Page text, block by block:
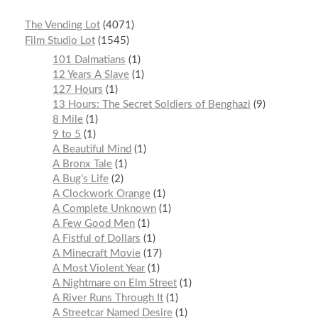
The Vending Lot 4071
Film Studio Lot 1545
101 Dalmatians
1
12 Years A Slave 1
127 Hours
1
13 Hours: The Secret Soldiers of Benghazi
9
8 Mile 1
9 to 5
1
A Beautiful Mind
1
A Bronx Tale 1
A Bug’s Life 2
A Clockwork Orange 1
A Complete Unknown 1
A Few Good Men 1
A Fistful of Dollars
1
A Minecraft Movie 17
A Most Violent Year 1
A Nightmare on Elm Street 1
A River Runs Through It 1
A Streetcar Named Desire 1